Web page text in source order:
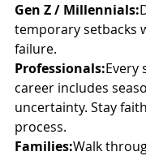
Gen Z / Millennials:
temporary setbacks
failure.
Professionals:Every
career includes
uncertainty. Stay
process.
Families:Walk